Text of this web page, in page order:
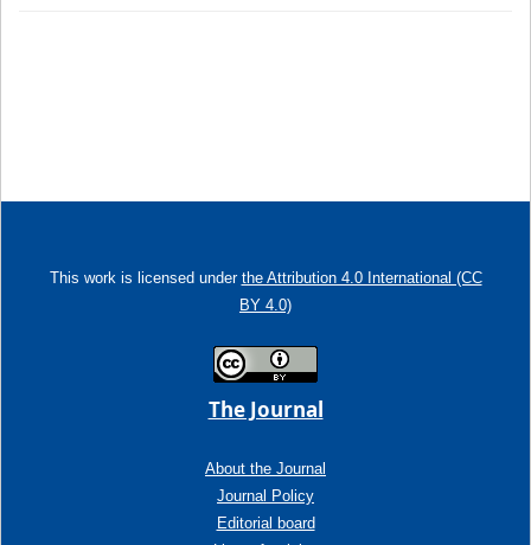
This work is licensed under the Attribution 4.0 International (CC
BY 4.0)
The Journal
About the Journal
Journal Policy
Editorial board